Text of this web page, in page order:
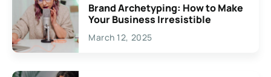
Brand Archetyping: How to Make
Your Business Irresistible
March 12, 2025